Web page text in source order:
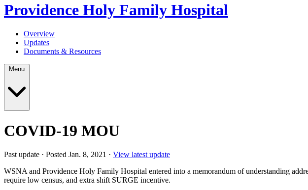
Providence Holy Family Hospital
Overview
Updates
Documents & Resources
COVID-19 MOU
Past update · Posted Jan. 8, 2021 · View latest update
WSNA and Providence Holy Family Hospital entered into a memorandum of understanding
require low census, and extra shift SURGE incentive.